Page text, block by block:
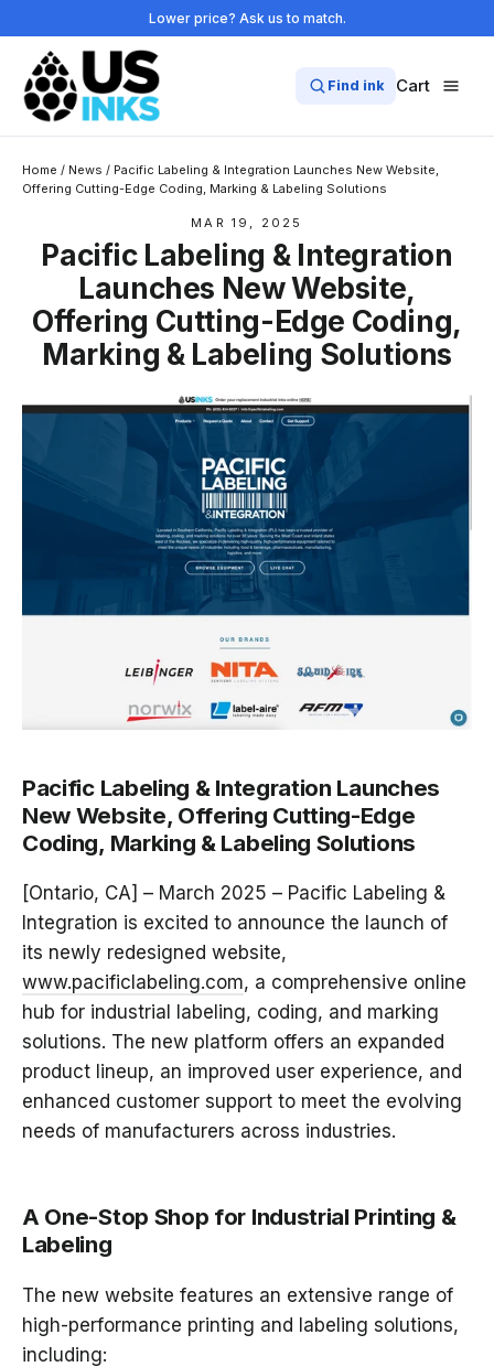
to
content
Lower price? Ask us to match.
Find ink Cart
Home / News / Pacific Labeling & Integration Launches New Website,
Offering Cutting-Edge Coding, Marking & Labeling Solutions
MAR 19, 2025
Pacific Labeling & Integration
Launches New Website,
Offering Cutting-Edge Coding,
Marking & Labeling Solutions
Pacific Labeling & Integration Launches
New Website, Offering Cutting-Edge
Coding, Marking & Labeling Solutions
[Ontario, CA] – March 2025 – Pacific Labeling &
Integration is excited to announce the launch of
its newly redesigned website,
www.pacificlabeling.com, a comprehensive online
hub for industrial labeling, coding, and marking
solutions. The new platform offers an expanded
product lineup, an improved user experience, and
enhanced customer support to meet the evolving
needs of manufacturers across industries.
A One-Stop Shop for Industrial Printing &
Labeling
The new website features an extensive range of
high-performance printing and labeling solutions,
including: